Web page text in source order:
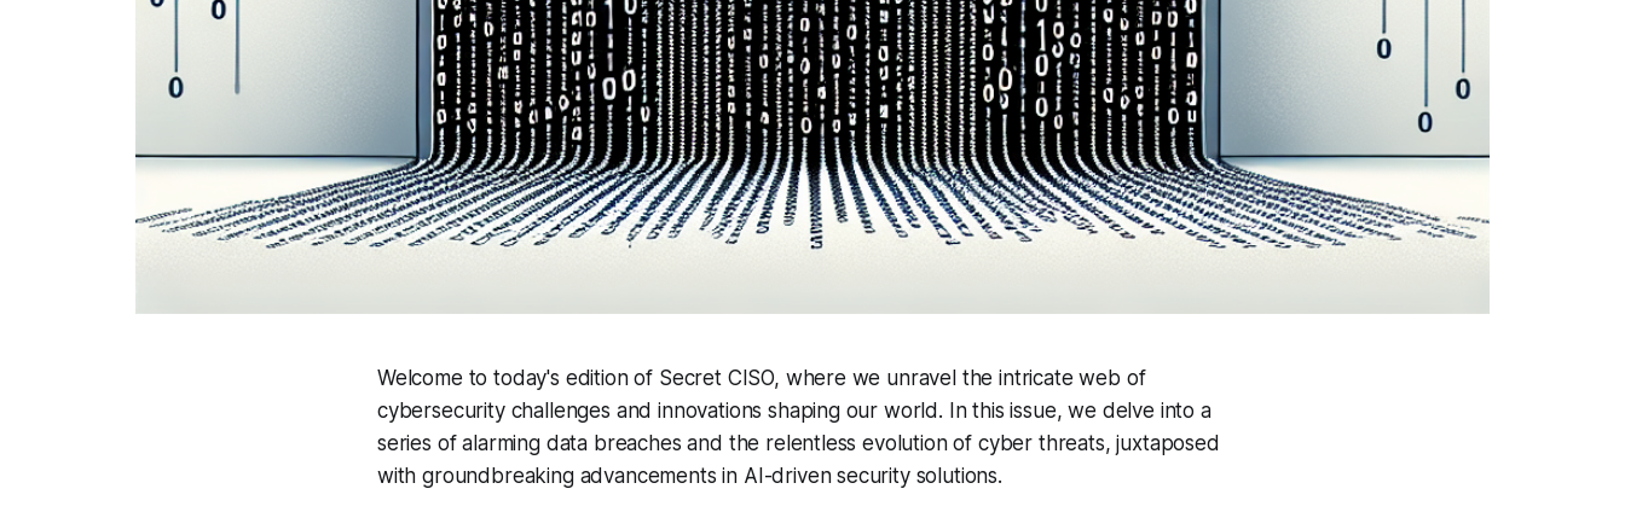
Welcome to today's edition of Secret CISO, where we unravel the intricate web of
cybersecurity challenges and innovations shaping our world. In this issue, we delve into a
series of alarming data breaches and the relentless evolution of cyber threats, juxtaposed
with groundbreaking advancements in AI-driven security solutions.